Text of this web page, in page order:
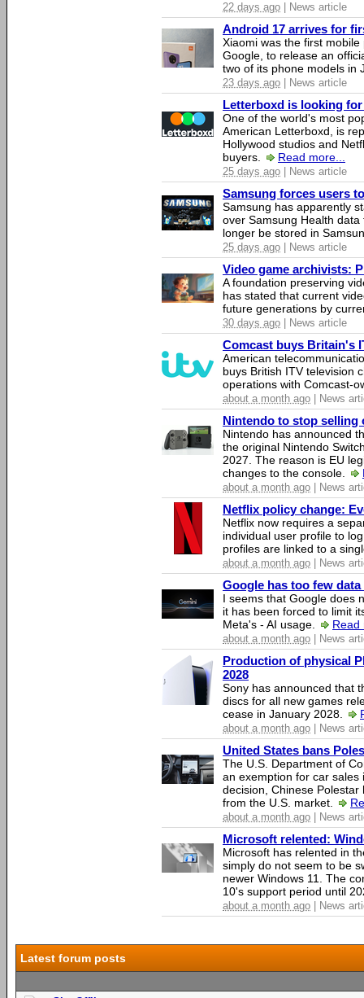
22 days ago | News article
Android 17 arrives for
Xiaomi was the first
Google, to release an
two of its phone models in
23 days ago | News article
Letterboxd is looking
One of the world's most
American Letterboxd, is
Hollywood studios and
buyers.
Read more...
25 days ago | News article
Samsung forces users
Samsung has apparently
over Samsung Health
longer be stored in
25 days ago | News article
Video game archivists:
A foundation preserving
has stated that current
future generations by
30 days ago | News article
Comcast buys Britain's
American
buys British ITV television
operations with Comcast-
about a month ago | News
Nintendo to stop selling
Nintendo has announced
the original Nintendo
2027. The reason is EU
changes to the console.
about a month ago | News
Netflix policy change:
Netflix now requires a
individual user profile to
profiles are linked to a
about a month ago | News
Google has too few
I seems that Google does
it has been forced to limit
Meta's - AI usage.
Read
about a month ago | News
Production of physical
2028
Sony has announced that
discs for all new games
cease in January 2028.
about a month ago | News
United States bans
The U.S. Department of
an exemption for car sales
decision, Chinese
from the U.S. market.
about a month ago | News
Microsoft relented:
Microsoft has relented in
simply do not seem to be
newer Windows 11. The
10's support period until
about a month ago | News
Latest forum posts